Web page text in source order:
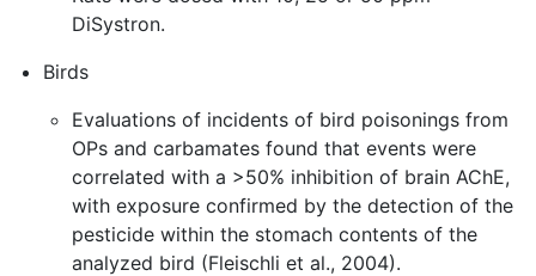
DiSystron.
Birds
Evaluations of incidents of bird poisonings from
OPs and carbamates found that events were
correlated with a >50% inhibition of brain AChE,
with exposure confirmed by the detection of the
pesticide within the stomach contents of the
analyzed bird (Fleischli et al., 2004).